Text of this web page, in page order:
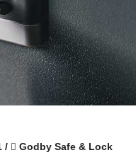
/ Godby Safe & Lock